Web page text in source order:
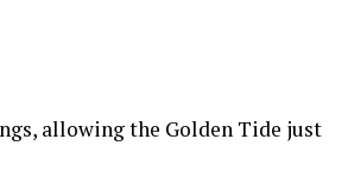
allowing the Golden Tide just